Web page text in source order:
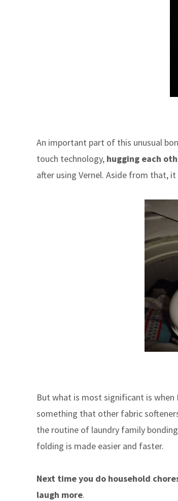
An important part of this unusual
touch technology, hugging each
after using Vernel. Aside from that,
But what is most significant is
something that other fabric
the routine of laundry family
folding is made easier and faster.
Next time you do household
laugh more.